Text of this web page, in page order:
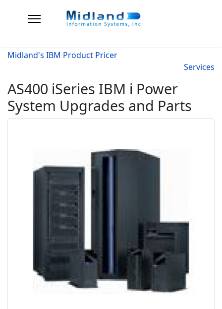
Midland's IBM Product Pricer
Services
AS400 iSeries IBM i Power
System Upgrades and Parts